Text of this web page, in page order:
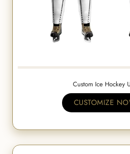
Custom Ice Hockey
CUSTOMIZE